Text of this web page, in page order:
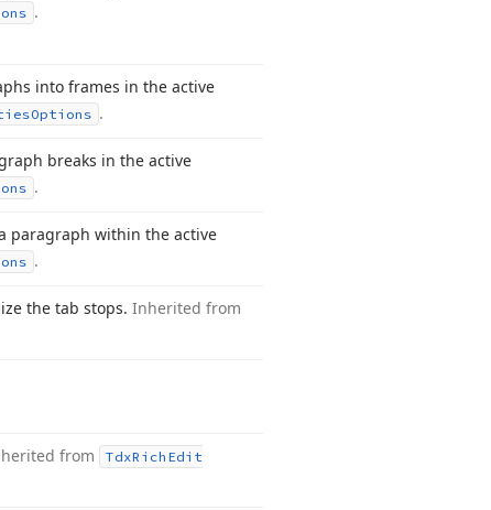
.
into frames in the active
Options .
breaks in the active
.
paragraph within the active
.
the tab stops. Inherited from
from TdxRich Edit